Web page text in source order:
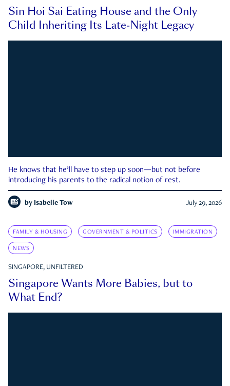
Sin Hoi Sai Eating House and the Only
Child Inheriting Its Late-Night Legacy
He knows that he’ll have to step up soon—but not before
introducing his parents to the radical notion of rest.
by Isabelle Tow July 29, 2026
FAMILY & HOUSING GOVERNMENT & POLITICS IMMIGRATION
NEWS
SINGAPORE, UNFILTERED
Singapore Wants More Babies, but to
What End?